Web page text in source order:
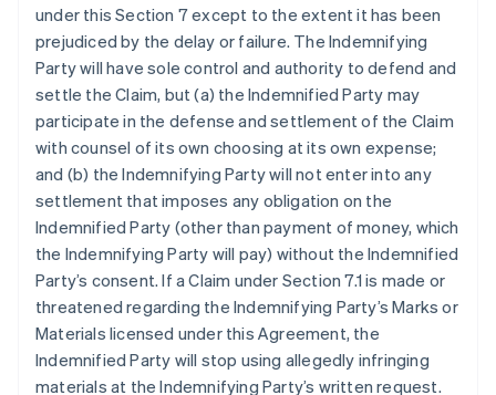
under this Section 7 except to the extent it has been
prejudiced by the delay or failure. The Indemnifying
Party will have sole control and authority to defend and
settle the Claim, but (a) the Indemnified Party may
participate in the defense and settlement of the Claim
with counsel of its own choosing at its own expense;
and (b) the Indemnifying Party will not enter into any
settlement that imposes any obligation on the
Indemnified Party (other than payment of money, which
the Indemnifying Party will pay) without the Indemnified
Party’s consent. If a Claim under Section 7.1 is made or
threatened regarding the Indemnifying Party’s Marks or
Materials licensed under this Agreement, the
Indemnified Party will stop using allegedly infringing
materials at the Indemnifying Party’s written request.